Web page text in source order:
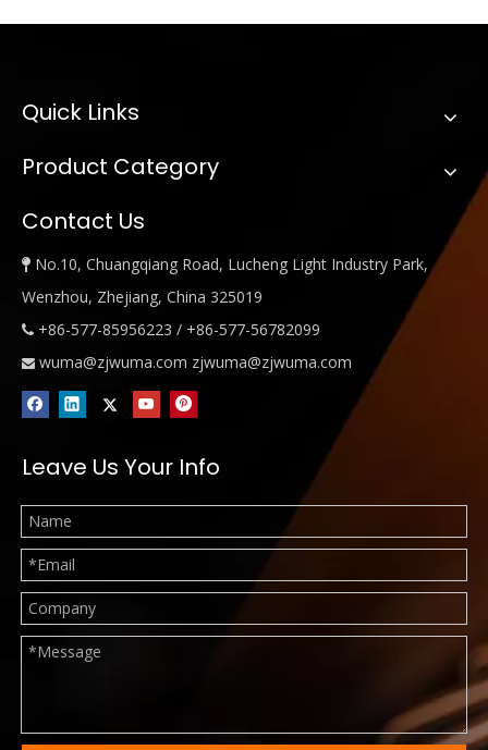
Quick Links
Product Category
Contact Us
 No.10, Chuangqiang Road, Lucheng Light Industry Park,
Wenzhou, Zhejiang, China 325019
 +86-577-85956223 / +86-577-56782099
 wuma@zjwuma.com zjwuma@zjwuma.com
Leave Us Your Info